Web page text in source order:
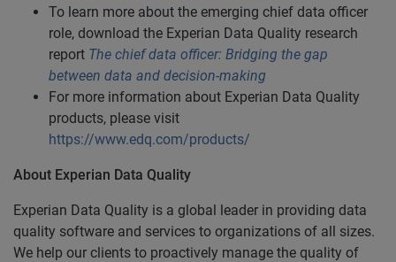
To learn more about the emerging chief data officer
role, download the Experian Data Quality research
report The chief data officer: Bridging the gap
between data and decision-making
For more information about Experian Data Quality
products, please visit
https://www.edq.com/products/
About Experian Data Quality
Experian Data Quality is a global leader in providing data
quality software and services to organizations of all sizes.
We help our clients to proactively manage the quality of